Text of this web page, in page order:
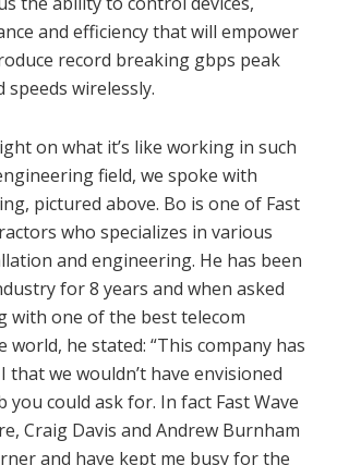
and efficiency that will empower
record breaking gbps peak
wirelessly.
on what it’s like working in such
field, we spoke with
pictured above. Bo is one of Fast
who specializes in various
and engineering. He has been
for 8 years and when asked
with one of the best telecom
world, he stated: “This company has
we wouldn’t have envisioned
could ask for. In fact Fast Wave
Craig Davis and Andrew Burnham
and have kept me busy for the